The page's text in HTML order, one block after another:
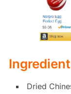
Dried